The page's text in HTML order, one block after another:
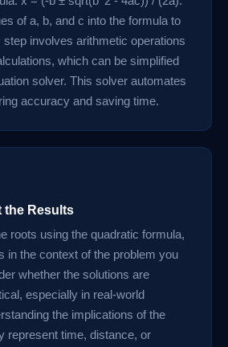
of a, b, and c into the formula to
involves arithmetic operations
which can be simplified
solver. This solver automates
accuracy and saving time.
the Results
roots using the quadratic formula,
in the context of the problem you
whether the solutions are
especially in real-world
the implications of the
represent time, distance, or